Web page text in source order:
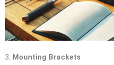
3. Mounting Brackets